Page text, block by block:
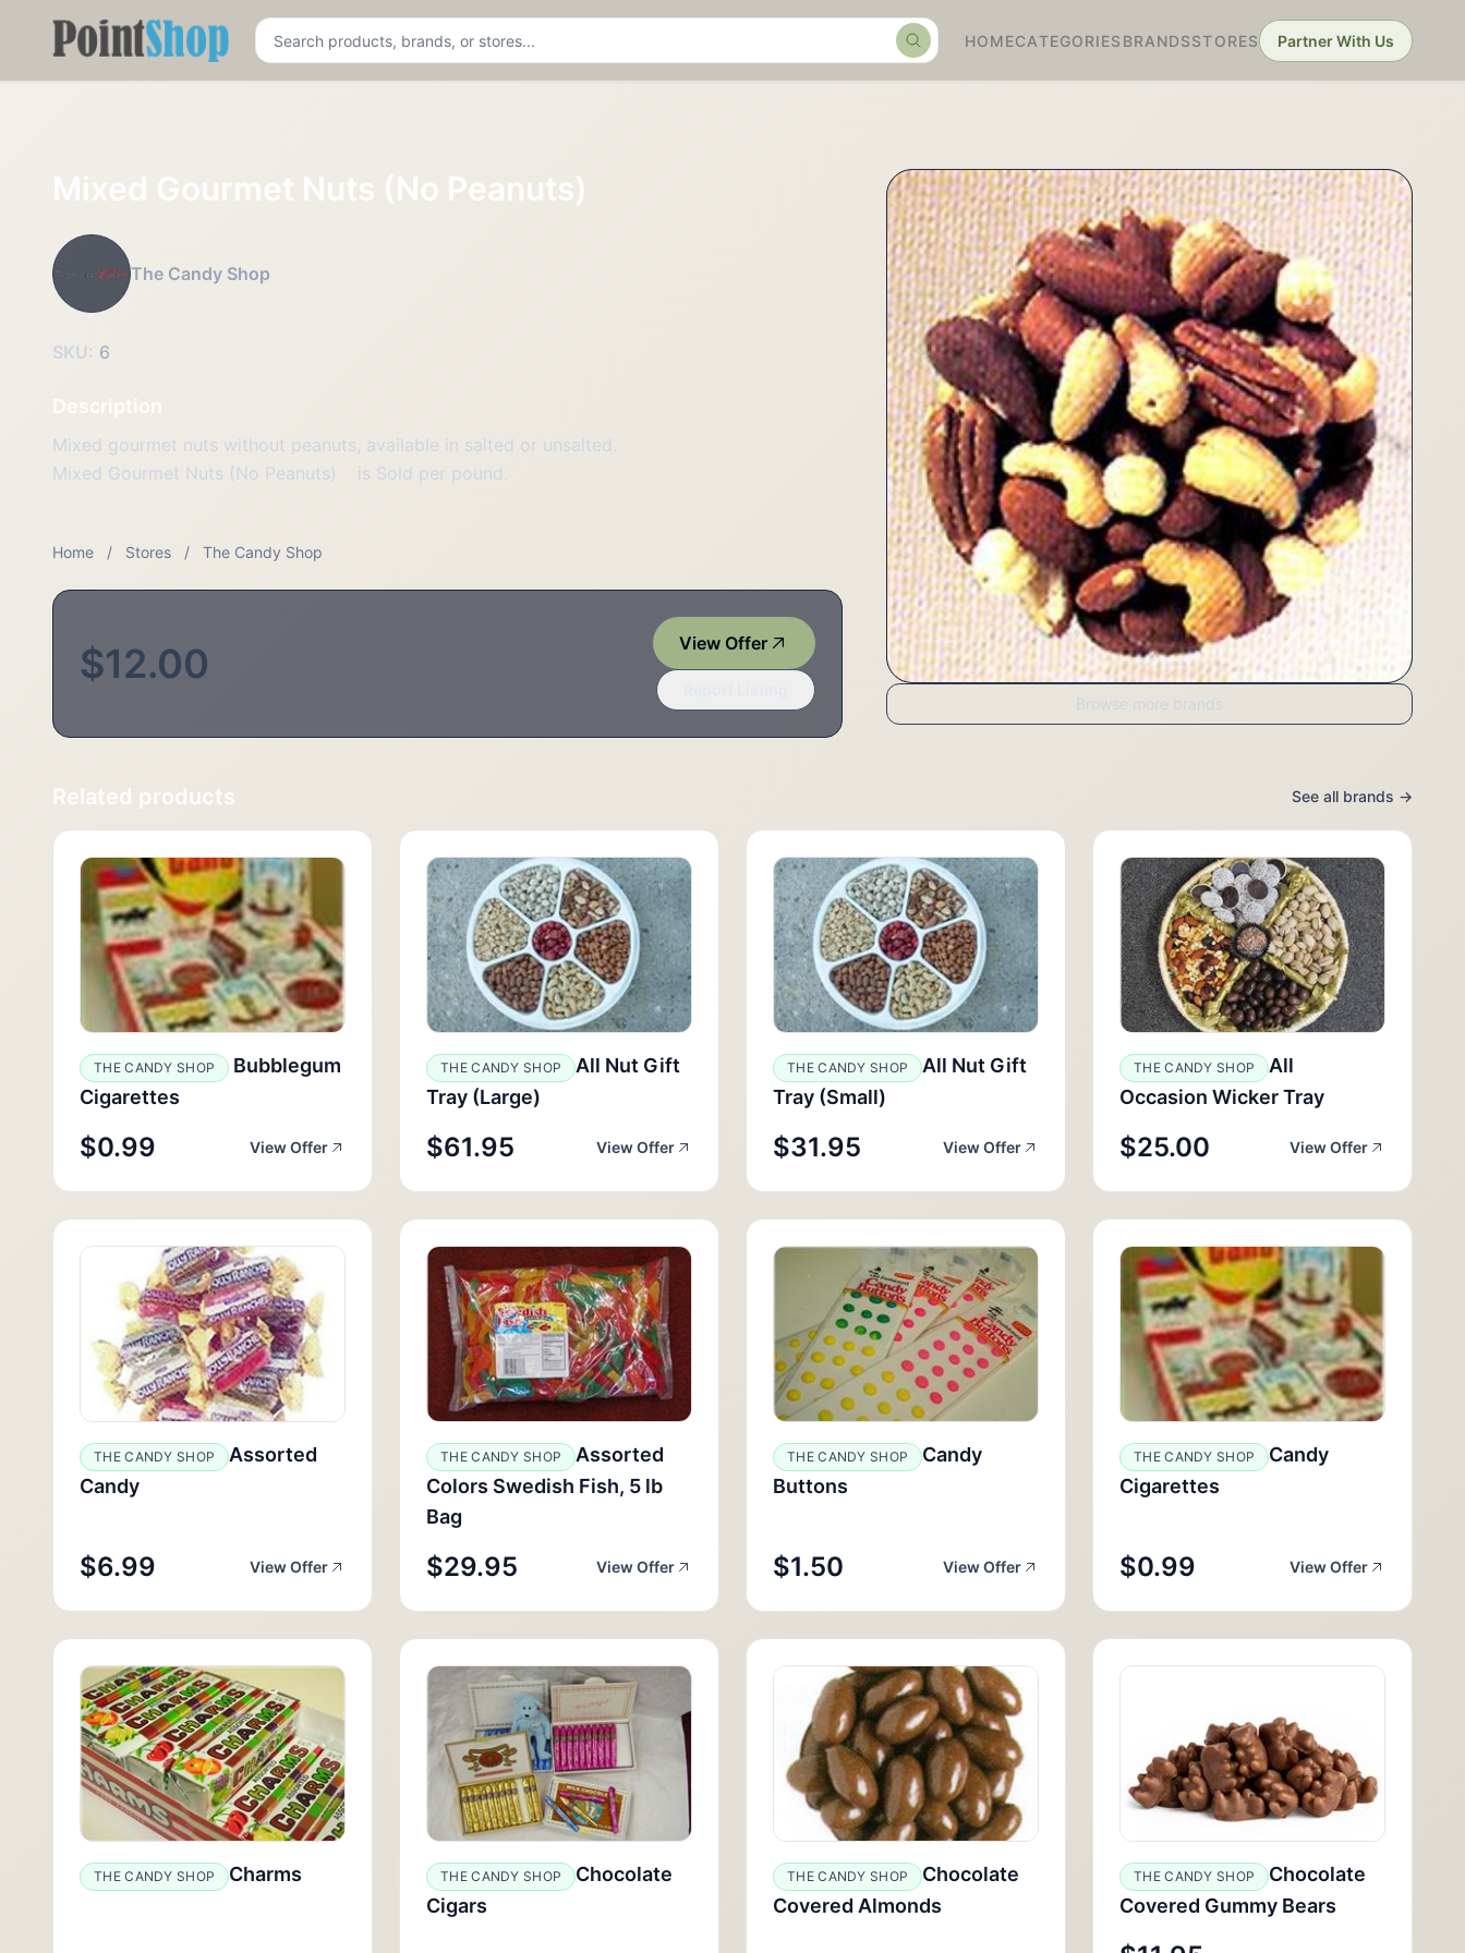
Pointshop SearchHOMECATEGORIES BRANDSSTORES Partner With Us
Mixed Gourmet Nuts (No Peanuts)
The Candy Shop
SKU: 6
Description
Mixed gourmet nuts without peanuts, available in salted or unsalted.
Mixed Gourmet Nuts (No Peanuts)
is Sold per pound.
Home / Stores / The Candy Shop
$12.00 View Offer
Browse more brands
Related products See all brands →
THE CANDY SHOP
Bubblegum
Cigarettes
$0.99 View Offer
THE CANDY SHOP
All Nut Gift
Tray (Large)
$61.95 View Offer
THE CANDY SHOP
All Nut Gift
Tray (Small)
$31.95 View Offer
THE CANDY SHOP
All
Occasion Wicker Tray
$25.00 View Offer
THE CANDY SHOP
Assorted
Candy
$6.99 View Offer
THE CANDY SHOP
Assorted
Colors Swedish Fish, 5 lb
Bag
$29.95 View Offer
THE CANDY SHOP
Candy
Buttons
$1.50 View Offer
THE CANDY SHOP
Candy
Cigarettes
$0.99 View Offer
THE CANDY SHOP Charms THE CANDY SHOP
Chocolate
Cigars
THE CANDY SHOP
Chocolate
Covered Almonds
THE CANDY SHOP
Chocolate
Covered Gummy Bears